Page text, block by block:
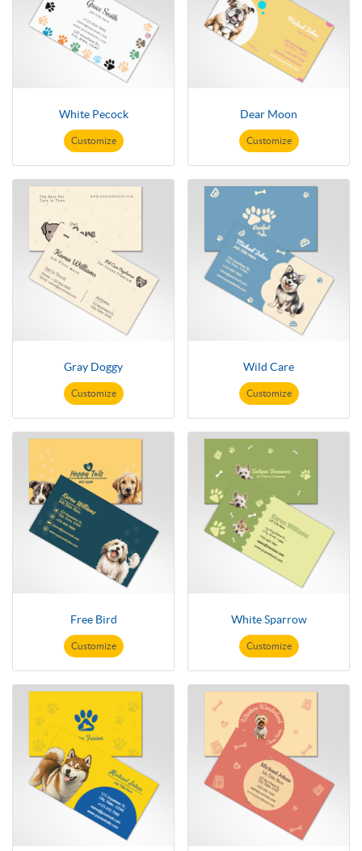
White Pecock
Customize
Dear Moon
Customize
Gray Doggy
Customize
Wild Care
Customize
Free Bird
Customize
White Sparrow
Customize